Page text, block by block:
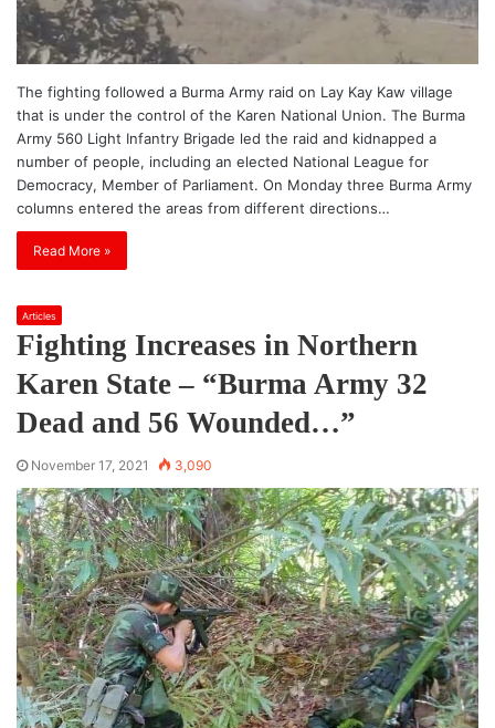
The fighting followed a Burma Army raid on Lay Kay Kaw village
that is under the control of the Karen National Union. The Burma
Army 560 Light Infantry Brigade led the raid and kidnapped a
number of people, including an elected National League for
Democracy, Member of Parliament. On Monday three Burma Army
columns entered the areas from different directions…
Read More »
Articles
Fighting Increases in Northern
Karen State – “Burma Army 32
Dead and 56 Wounded…”
November 17, 2021 3,090